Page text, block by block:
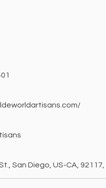
San Diego, US-CA, 92117,